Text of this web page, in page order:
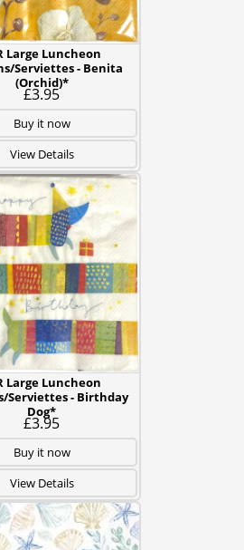
Large Luncheon
Serviettes - Benita
(Orchid)*
£3.95
Buy it now
View Details
Large Luncheon
Serviettes - Birthday
Dog*
£3.95
Buy it now
View Details